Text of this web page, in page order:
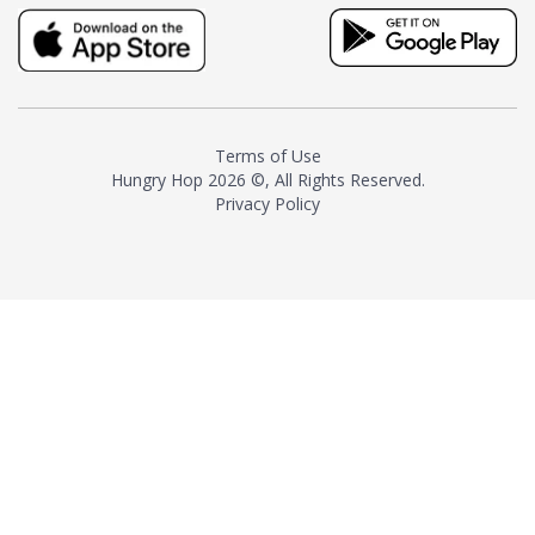
truly distinctive tea with balance
and complexity.As the first
American "natural and allergen
resurgence in artisan tea-
making. It was also the first tea
maker to label their tea with the
Terms of Use
Hungry Hop 2026 ©, All Rights Reserved.
Privacy Policy